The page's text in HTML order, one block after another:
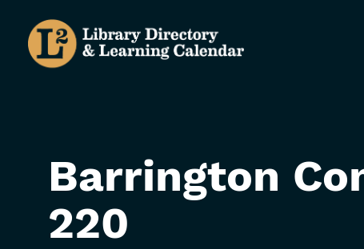
main
Barrington
220